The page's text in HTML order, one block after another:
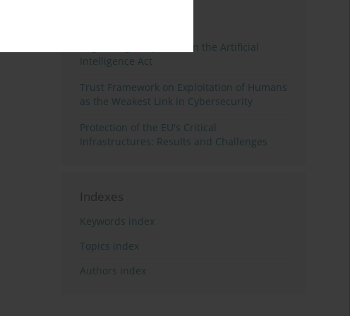
Regulating Deep Fakes in the Artificial
Intelligence Act
Trust Framework on Exploitation of Humans
as the Weakest Link in Cybersecurity
Protection of the EU's Critical
Infrastructures: Results and Challenges
Indexes
Keywords index
Topics index
Authors index